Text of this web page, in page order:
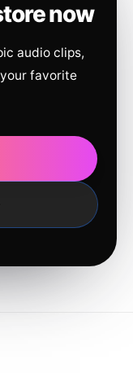
now
audio clips,
favorite